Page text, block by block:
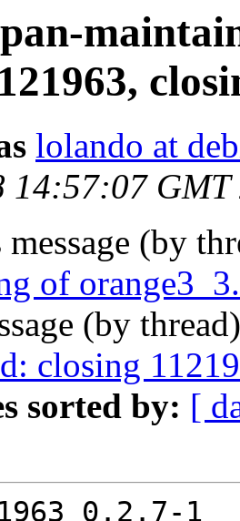
lolando at
14:57:07 GMT
message (by
of
(by
closing
sorted by: [
0.2.7-1